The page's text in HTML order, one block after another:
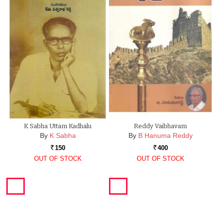
K Sabha Uttam Kadhalu
By K Sabha
Rs. 150
OUT OF STOCK
Reddy Vaibhavam
By B Hanuma Reddy
Rs. 400
OUT OF STOCK